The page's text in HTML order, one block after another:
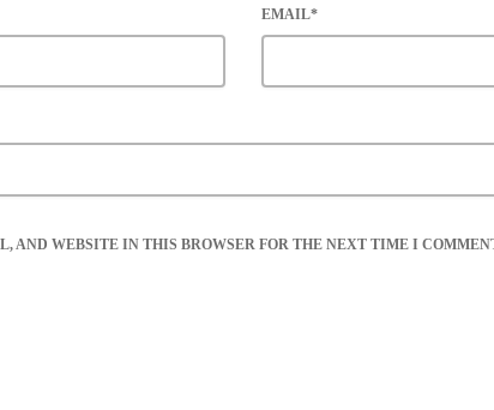
EMAIL*
AND WEBSITE IN THIS BROWSER FOR THE NEXT TIME I